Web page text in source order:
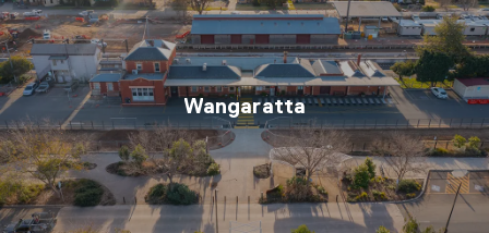
Wangaratta